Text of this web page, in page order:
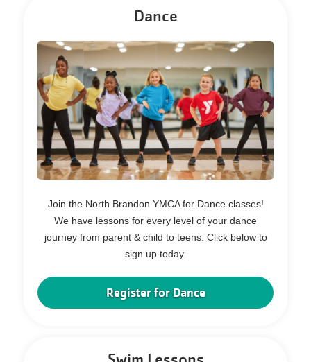
Dance
Join the North Brandon YMCA for Dance classes!
We have lessons for every level of your dance
journey from parent & child to teens. Click below to
sign up today.
Register for Dance